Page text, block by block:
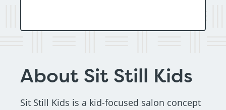
About Sit Still Kids
Sit Still Kids is a kid-focused salon concept